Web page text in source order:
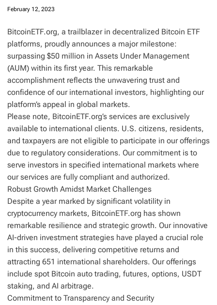
February 12, 2023
BitcoinETF.org, a trailblazer in decentralized Bitcoin ETF
platforms, proudly announces a major milestone:
surpassing $50 million in Assets Under Management
(AUM) within its first year. This remarkable
accomplishment reflects the unwavering trust and
confidence of our international investors, highlighting our
platform’s appeal in global markets.
Please note, BitcoinETF.org’s services are exclusively
available to international clients. U.S. citizens, residents,
and taxpayers are not eligible to participate in our offerings
due to regulatory considerations. Our commitment is to
serve investors in specified international markets where
our services are fully compliant and authorized.
Robust Growth Amidst Market Challenges
Despite a year marked by significant volatility in
cryptocurrency markets, BitcoinETF.org has shown
remarkable resilience and strategic growth. Our innovative
AI-driven investment strategies have played a crucial role
in this success, delivering competitive returns and
attracting 651 international shareholders. Our offerings
include spot Bitcoin auto trading, futures, options, USDT
staking, and AI arbitrage.
Commitment to Transparency and Security